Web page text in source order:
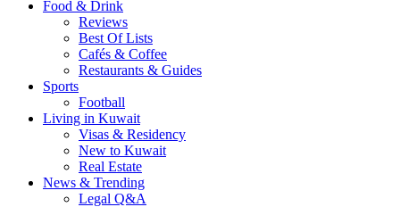
Food & Drink
Reviews
Best Of Lists
Cafés & Coffee
Restaurants & Guides
Sports
Football
Living in Kuwait
Visas & Residency
New to Kuwait
Real Estate
News & Trending
Legal Q&A